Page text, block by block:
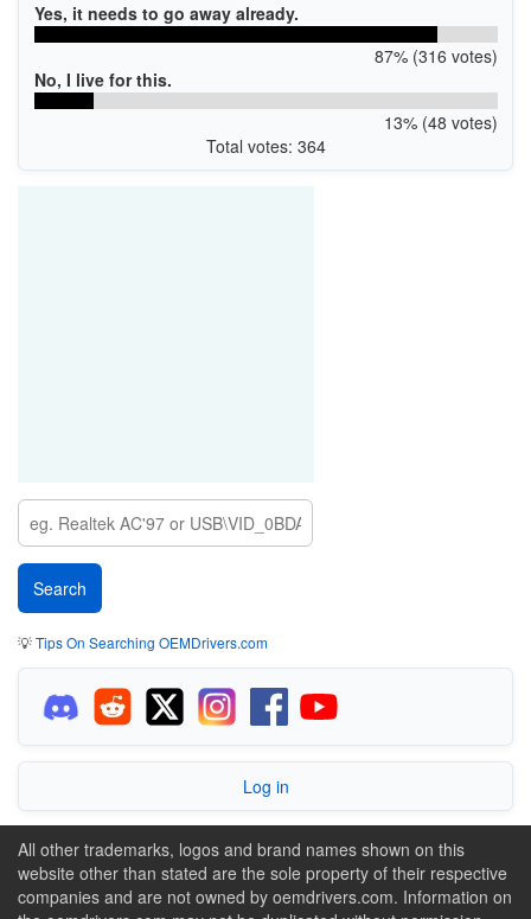
Yes, it needs to go away already.
87% (316 votes)
No, I live for this.
13% (48 votes)
Total votes: 364
💡Tips On Searching OEMDrivers.com
Log in
All other trademarks, logos and brand names shown on this
website other than stated are the sole property of their respective
companies and are not owned by oemdrivers.com. Information on